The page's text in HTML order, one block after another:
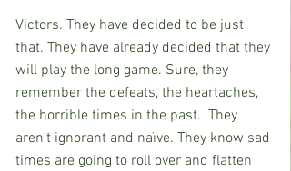
Victors. They have decided to be just
that. They have already decided that they
will play the long game. Sure, they
remember the defeats, the heartaches,
the horrible times in the past.  They
aren’t ignorant and naïve. They know sad
times are going to roll over and flatten